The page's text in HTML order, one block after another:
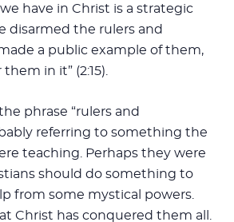
have in Christ is a strategic
disarmed the rulers and
a public example of them,
in it” (2:15).
phrase “rulers and
referring to something the
teaching. Perhaps they were
should do something to
from some mystical powers.
Christ has conquered them all.